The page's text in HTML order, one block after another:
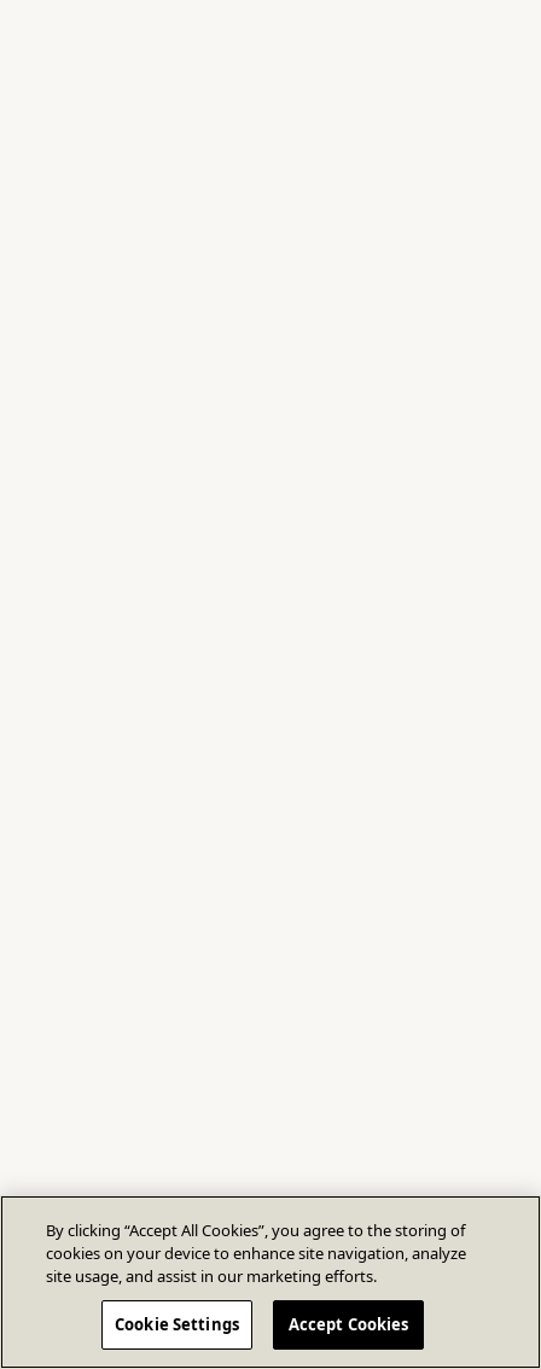
By clicking “Accept All Cookies”, you agree to the storing of
cookies on your device to enhance site navigation, analyze
site usage, and assist in our marketing efforts.
Cookie Settings Accept Cookies